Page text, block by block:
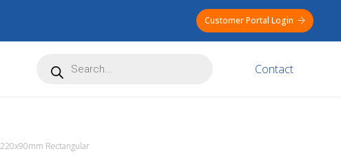
Customer Portal Login
search Contact
220x90mm Rectangular